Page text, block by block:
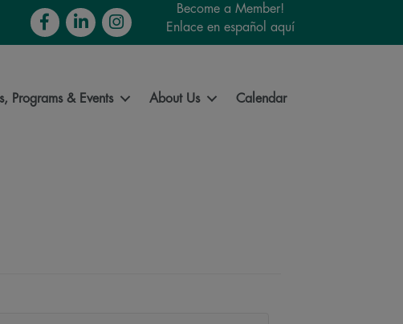
FacebookLinkedInInstagram
Become a Member!
Enlace en español aquí
Programs & Events About Us Calendar